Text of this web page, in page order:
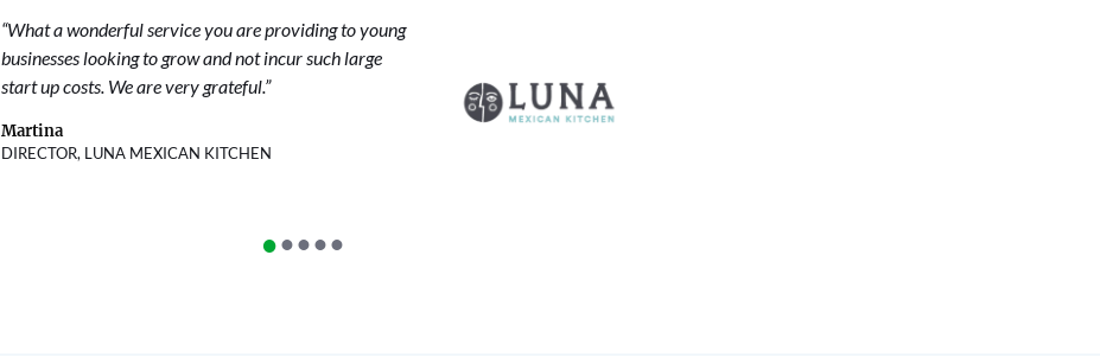
“What a wonderful service you are providing to young
businesses looking to grow and not incur such large
start up costs. We are very grateful.”
Martina
DIRECTOR, LUNA MEXICAN KITCHEN
•••••